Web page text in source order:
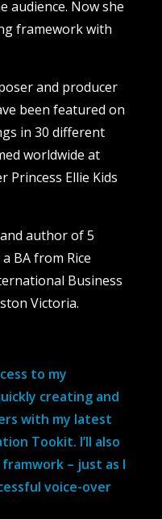
audience. Now she
framework with
and producer
been featured on
in 30 different
worldwide at
Princess Ellie Kids
author of 5
BA from Rice
Business
Victoria.
to my
creating and
with my latest
Tookit. I’ll also
– just as I
voice-over